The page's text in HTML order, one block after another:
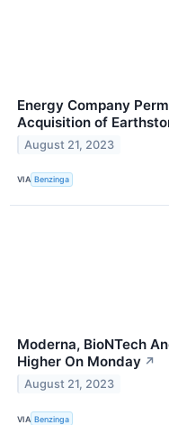
Energy Company
Acquisition of
August 21, 2023
VIA Benzinga
Moderna, BioNTech
Higher On Monday ↗
August 21, 2023
VIA Benzinga